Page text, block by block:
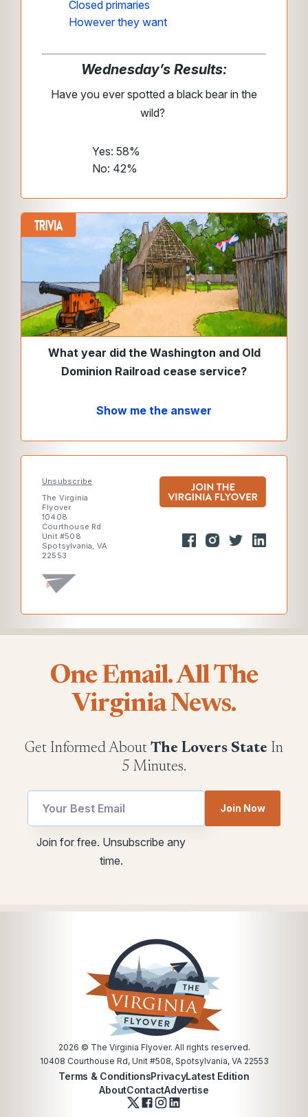
Closed primaries
However they want
Wednesday’s Results:
Have you ever spotted a black bear in the
wild?
Yes: 58%
No: 42%
What year did the Washington and Old
Dominion Railroad cease service?
Show me the answer
Unsubscribe
The Virginia
Flyover
10408
Courthouse Rd
Unit #508
Spotsylvania, VA
22553
One Email. All The
Virginia News.
Get Informed About The Lovers State In
5 Minutes.
Email
utm
Join Now
Join for free. Unsubscribe any
time.
2026 © The Virginia Flyover. All rights reserved.
10408 Courthouse Rd, Unit #508, Spotsylvania, VA 22553
Terms & ConditionsPrivacyLatest Edition
AboutContactAdvertise